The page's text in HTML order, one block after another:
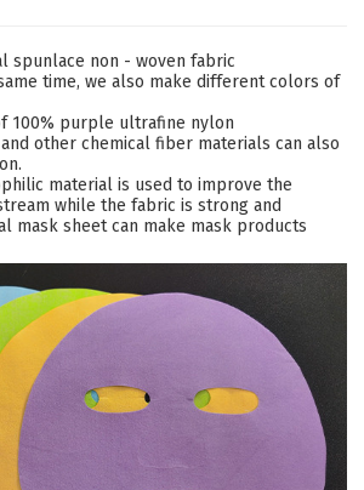
spunlace non - woven fabric
time, we also make different colors of
100% purple ultrafine nylon
otherchemical fiber materials can also
material is used to improve the
while the fabric is strong and
mask sheet can make mask products